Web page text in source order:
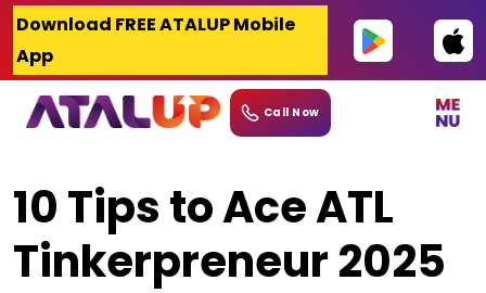
Skip
content
Download FREE ATALUP Mobile
App
Call Now
10 Tips to Ace ATL
Tinkerpreneur 2025